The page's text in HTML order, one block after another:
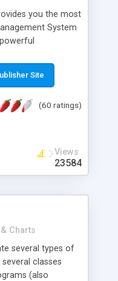
you the most
System
friendly open
System (CMS)
Fields), SEO
Multi-
PDF, Print,
of photos and
Site
(60 ratings)
Views
23584
Charts
several types of
classes
(also